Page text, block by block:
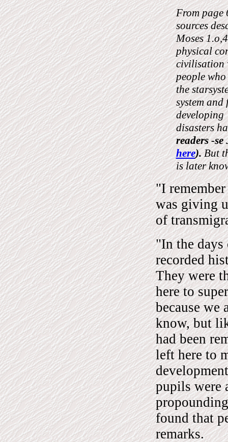
From page
sources
Moses
physical
civilisation
people
the
system
developing
disasters
readers -
here).But
is later
"I
was giving
of
"In the days
recorded
They were
here to
because we
know, but
had been
left here to
pupils were
found that
remarks.